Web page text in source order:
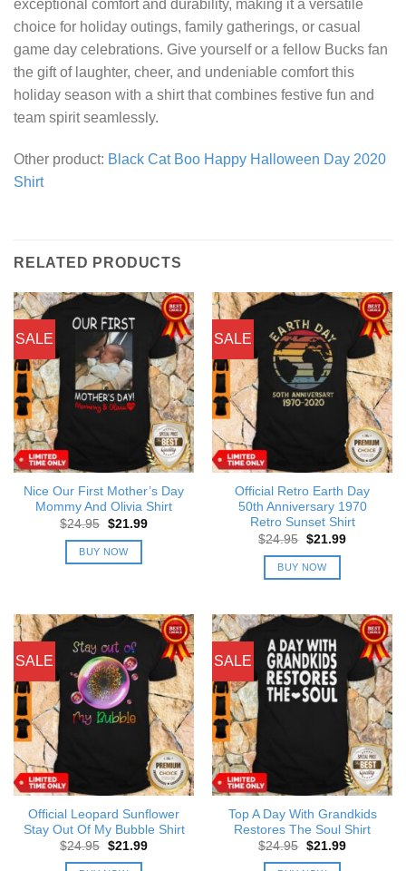
exceptional comfort and durability, making it a versatile
choice for holiday outings, family gatherings, or casual
game day celebrations. Give yourself or a fellow Bucks fan
the gift of laughter, cheer, and undeniable comfort this
holiday season with a shirt that combines festive fun and
team spirit seamlessly.
Other product: Black Cat Boo Happy Halloween Day 2020
Shirt
RELATED PRODUCTS
SALE
Nice Our First Mother’s Day
Mommy And Olivia Shirt
$24.95 Original
was:
$24.95.
$21.99Current
BUY NOW
SALE
Official Retro Earth Day
50th Anniversary 1970
Retro Sunset Shirt
$24.95 Original
was:
$24.95.
$21.99Current
BUY NOW
SALE
Official Leopard Sunflower
Stay Out Of My Bubble Shirt
$24.95 Original
$21.99Current
SALE
Top A Day With Grandkids
Restores The Soul Shirt
$24.95 Original
$21.99Current